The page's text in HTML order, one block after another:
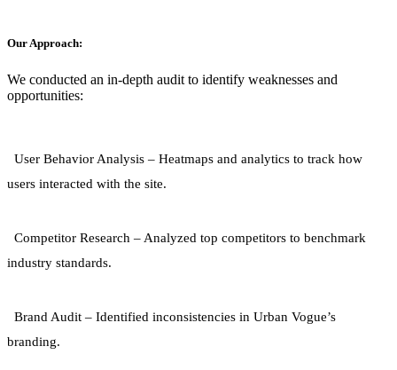
Our Approach:
We conducted an in-depth audit to identify weaknesses and
opportunities:
User Behavior Analysis – Heatmaps and analytics to track how
users interacted with the site.
Competitor Research – Analyzed top competitors to benchmark
industry standards.
Brand Audit – Identified inconsistencies in Urban Vogue’s
branding.